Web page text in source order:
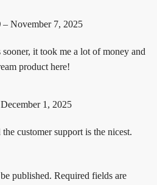
– November 7, 2025
it took me a lot of money and
product here!
December 1, 2025
customer support is the nicest.
published. Required fields are